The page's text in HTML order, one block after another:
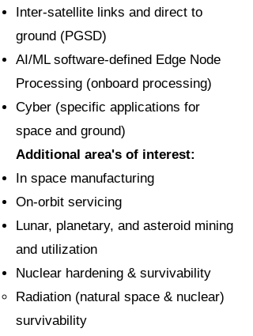
Inter-satellite links and direct to
ground (PGSD)
AI/ML software-defined Edge Node
Processing (onboard processing)
Cyber (specific applications for
space and ground)
Additional area's of interest:
In space manufacturing
On-orbit servicing
Lunar, planetary, and asteroid mining
and utilization
Nuclear hardening & survivability
Radiation (natural space & nuclear)
survivability